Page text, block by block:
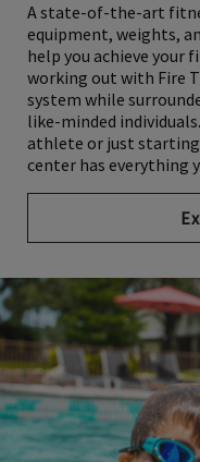
A state-of-the-art
equipment, weights,
help you achieve your
working out with Fire
system while
like-minded
athlete or just starting
center has everything